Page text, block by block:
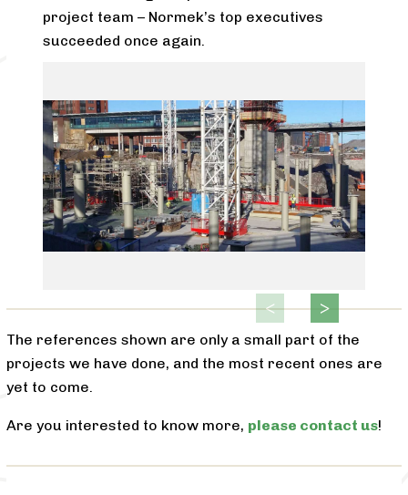
project team – Normek’s top executives
succeeded once again.
The references shown are only a small part of the
projects we have done, and the most recent ones are
yet to come.
Are you interested to know more, please contact us!